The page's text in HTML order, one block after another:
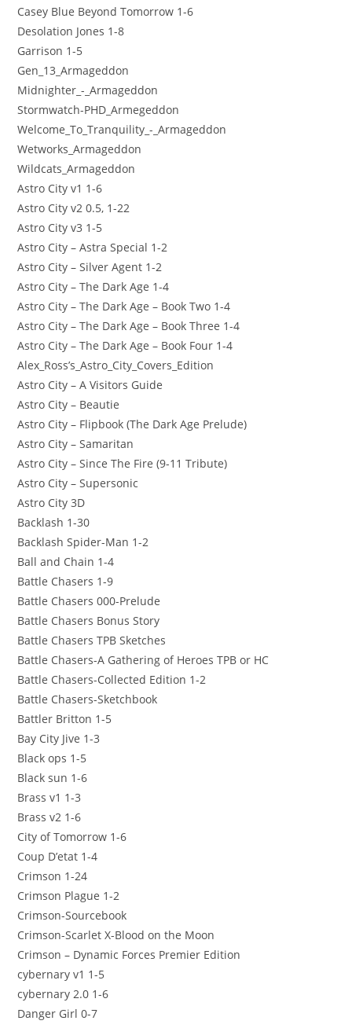
Casey Blue Beyond Tomorrow 1-6
Desolation Jones 1-8
Garrison 1-5
Gen_13_Armageddon
Midnighter_-_Armageddon
Stormwatch-PHD_Armegeddon
Welcome_To_Tranquility_-_Armageddon
Wetworks_Armageddon
Wildcats_Armageddon
Astro City v1 1-6
Astro City v2 0.5, 1-22
Astro City v3 1-5
Astro City – Astra Special 1-2
Astro City – Silver Agent 1-2
Astro City – The Dark Age 1-4
Astro City – The Dark Age – Book Two 1-4
Astro City – The Dark Age – Book Three 1-4
Astro City – The Dark Age – Book Four 1-4
Alex_Ross’s_Astro_City_Covers_Edition
Astro City – A Visitors Guide
Astro City – Beautie
Astro City – Flipbook (The Dark Age Prelude)
Astro City – Samaritan
Astro City – Since The Fire (9-11 Tribute)
Astro City – Supersonic
Astro City 3D
Backlash 1-30
Backlash Spider-Man 1-2
Ball and Chain 1-4
Battle Chasers 1-9
Battle Chasers 000-Prelude
Battle Chasers Bonus Story
Battle Chasers TPB Sketches
Battle Chasers-A Gathering of Heroes TPB or HC
Battle Chasers-Collected Edition 1-2
Battle Chasers-Sketchbook
Battler Britton 1-5
Bay City Jive 1-3
Black ops 1-5
Black sun 1-6
Brass v1 1-3
Brass v2 1-6
City of Tomorrow 1-6
Coup D’etat 1-4
Crimson 1-24
Crimson Plague 1-2
Crimson-Sourcebook
Crimson-Scarlet X-Blood on the Moon
Crimson – Dynamic Forces Premier Edition
cybernary v1 1-5
cybernary 2.0 1-6
Danger Girl 0-7